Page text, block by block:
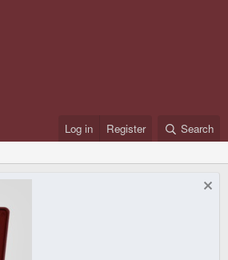
Log in Register Search